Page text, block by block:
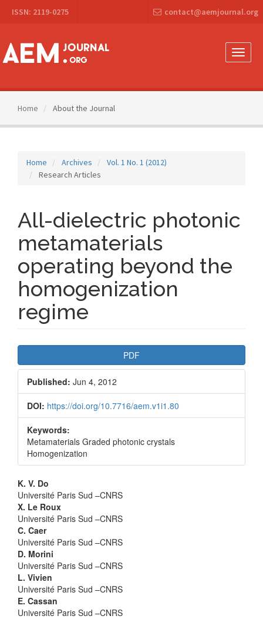
Navigation
Content
Sidebar
ISSN: 2119-0275 contact@aemjournal.org
Toggle
Home About the Journal
Home Archives
Vol. 1 No. 1 (2012)
Research Articles
All-dielectric photonic
metamaterials
operating beyond the
homogenization
regime
Sidebar
PDF
Published: Jun 4, 2012
DOI: https://doi.org/10.7716/aem.v1i1.80
Keywords:
Metamaterials Graded photonic crystals
Homogenization
Main
Article
Content
K. V. Do
Université Paris Sud –CNRS
X. Le Roux
Université Paris Sud –CNRS
C. Caer
Université Paris Sud –CNRS
D. Morini
Université Paris Sud –CNRS
L. Vivien
Université Paris Sud –CNRS
E. Cassan
Université Paris Sud –CNRS